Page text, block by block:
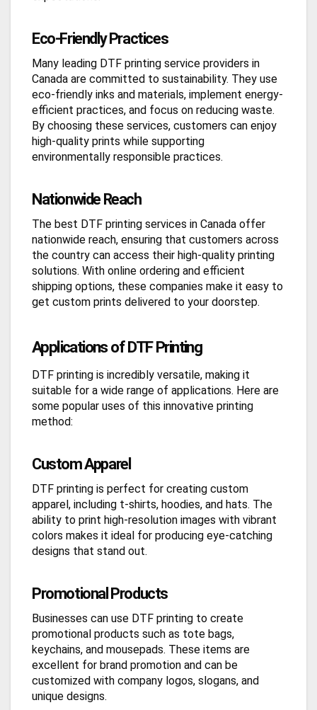
Eco-Friendly Practices
Many leading DTF printing service providers in
Canada are committed to sustainability. They use
eco-friendly inks and materials, implement energy-
efficient practices, and focus on reducing waste.
By choosing these services, customers can enjoy
high-quality prints while supporting
environmentally responsible practices.
Nationwide Reach
The best DTF printing services in Canada offer
nationwide reach, ensuring that customers across
the country can access their high-quality printing
solutions. With online ordering and efficient
shipping options, these companies make it easy to
get custom prints delivered to your doorstep.
Applications of DTF Printing
DTF printing is incredibly versatile, making it
suitable for a wide range of applications. Here are
some popular uses of this innovative printing
method:
Custom Apparel
DTF printing is perfect for creating custom
apparel, including t-shirts, hoodies, and hats. The
ability to print high-resolution images with vibrant
colors makes it ideal for producing eye-catching
designs that stand out.
Promotional Products
Businesses can use DTF printing to create
promotional products such as tote bags,
keychains, and mousepads. These items are
excellent for brand promotion and can be
customized with company logos, slogans, and
unique designs.